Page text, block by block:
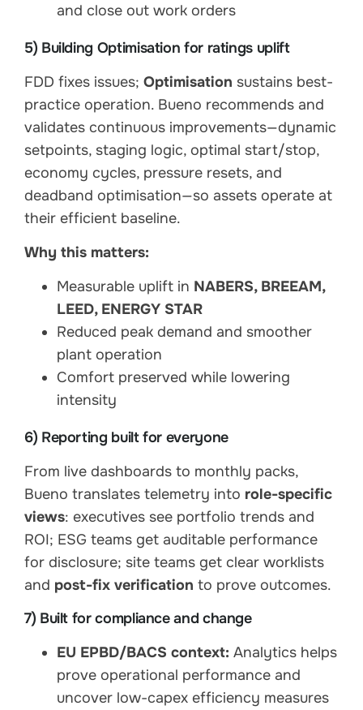
and close out work orders
5) Building Optimisation for ratings uplift
FDD fixes issues; Optimisation sustains best-
practice operation. Bueno recommends and
validates continuous improvements—dynamic
setpoints, staging logic, optimal start/stop,
economy cycles, pressure resets, and
deadband optimisation—so assets operate at
their efficient baseline.
Why this matters:
Measurable uplift in NABERS, BREEAM,
LEED, ENERGY STAR
Reduced peak demand and smoother
plant operation
Comfort preserved while lowering
intensity
6) Reporting built for everyone
From live dashboards to monthly packs,
Bueno translates telemetry into role-specific
views: executives see portfolio trends and
ROI; ESG teams get auditable performance
for disclosure; site teams get clear worklists
and post-fix verification to prove outcomes.
7) Built for compliance and change
EU EPBD/BACS context: Analytics helps
prove operational performance and
uncover low-capex efficiency measures